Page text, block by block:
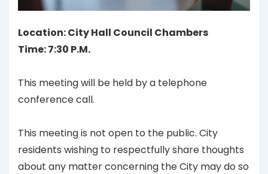
Location: City Hall Council Chambers
Time: 7:30 P.M.
This meeting will be held by a telephone
conference call.
This meeting is not open to the public. City
residents wishing to respectfully share thoughts
about any matter concerning the City may do so